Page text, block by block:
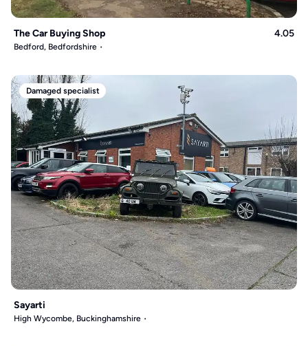
The Car Buying Shop 4.05
Bedford, Bedfordshire
Damaged specialist
Sayarti
High Wycombe, Buckinghamshire